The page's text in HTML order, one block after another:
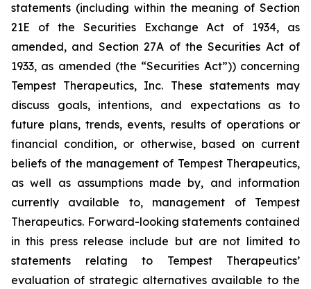
statements (including within the meaning of Section
21E of the Securities Exchange Act of 1934, as
amended, and Section 27A of the Securities Act of
1933, as amended (the “Securities Act”)) concerning
Tempest Therapeutics, Inc. These statements may
discuss goals, intentions, and expectations as to
future plans, trends, events, results of operations or
financial condition, or otherwise, based on current
beliefs of the management of Tempest Therapeutics,
as well as assumptions made by, and information
currently available to, management of Tempest
Therapeutics. Forward-looking statements contained
in this press release include but are not limited to
statements relating to Tempest Therapeutics’
evaluation of strategic alternatives available to the